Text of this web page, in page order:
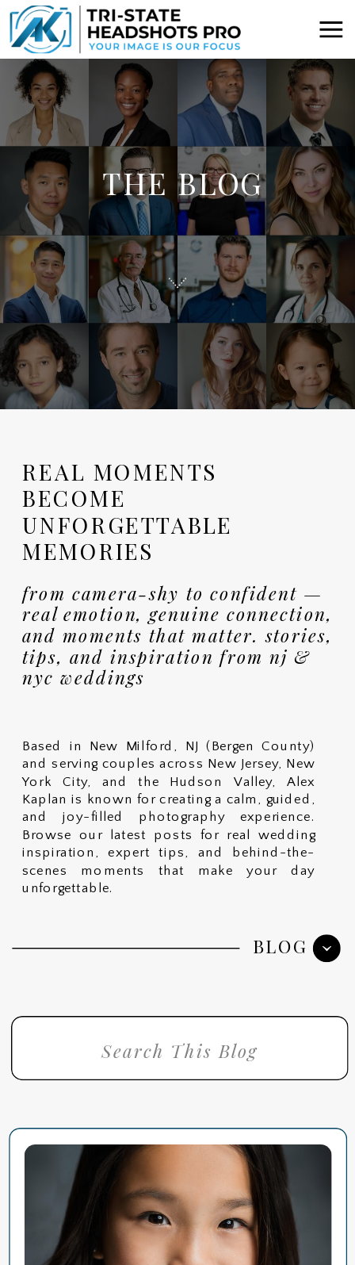
THE BLOG
REAL MOMENTS
BECOME
UNFORGETTABLE
MEMORIES
Based in New Milford, NJ (Bergen County)
and serving couples across New Jersey, New
York City, and the Hudson Valley, Alex
Kaplan is known for creating a calm, guided,
and joy-filled photography experience.
Browse our latest posts for real wedding
inspiration, expert tips, and behind-the-
scenes moments that make your day
unforgettable.
BLOG
from camera-shy to confident —
real emotion, genuine connection,
and moments that matter. stories,
tips, and inspiration from nj &
nyc weddings